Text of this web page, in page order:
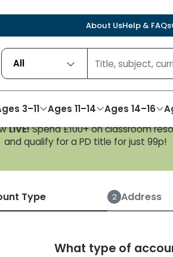
About UsHelp & FAQs
All
3–11 Ages 11–14 Ages 14–16
LIVE!Spend £100+ on classroom
and qualify for a PD title for just 99p!
Create
Type 2 Address
What type of